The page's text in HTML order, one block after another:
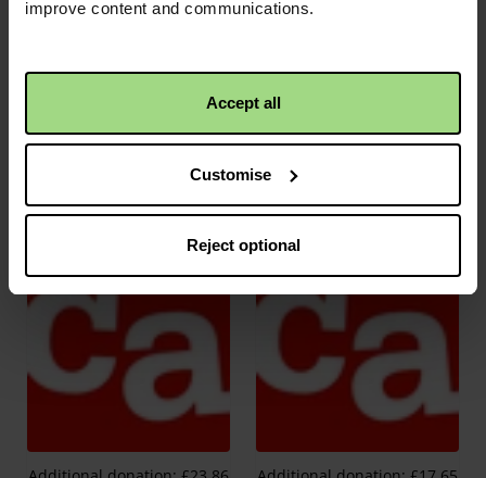
improve content and communications.
Accept all
Customise
Reject optional
Additional donation: £11.98 Additional donation: £17.37